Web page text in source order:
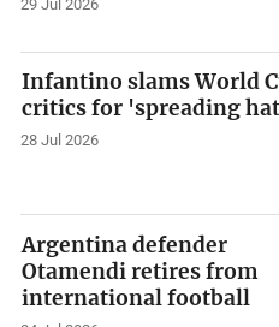
29 Jul 2026
Infantino slams World
critics for 'spreading
28 Jul 2026
Argentina defender
Otamendi retires from
international football